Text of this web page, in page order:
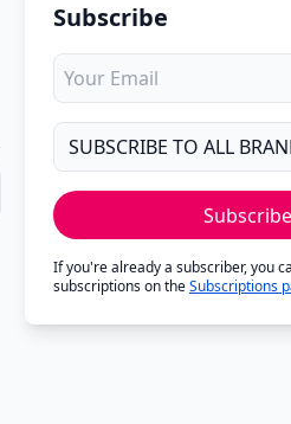
Subscribe
Subscribe
If you're already a subscriber, you
subscriptions on theSubscriptions